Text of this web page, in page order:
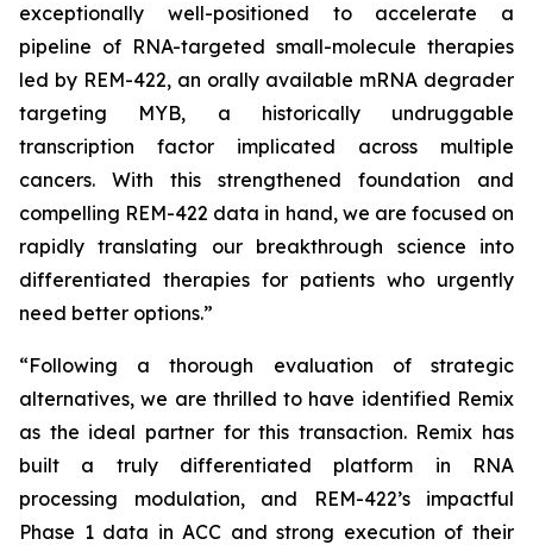
exceptionally well-positioned to accelerate a
pipeline of RNA-targeted small-molecule therapies
led by REM-422, an orally available mRNA degrader
targeting MYB, a historically undruggable
transcription factor implicated across multiple
cancers. With this strengthened foundation and
compelling REM-422 data in hand, we are focused on
rapidly translating our breakthrough science into
differentiated therapies for patients who urgently
need better options.”
“Following a thorough evaluation of strategic
alternatives, we are thrilled to have identified Remix
as the ideal partner for this transaction. Remix has
built a truly differentiated platform in RNA
processing modulation, and REM-422’s impactful
Phase 1 data in ACC and strong execution of their